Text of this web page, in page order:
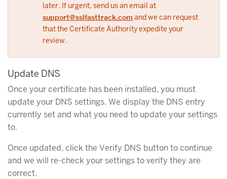
later. If urgent, send us an email at
support@sslfasttrack.com and we can request
that the Certificate Authority expedite your
review.
Update DNS
Once your certificate has been installed, you must
update your DNS settings. We display the DNS entry
currently set and what you need to update your settings
to.
Once updated, click the Verify DNS button to continue
and we will re-check your settings to verify they are
correct.